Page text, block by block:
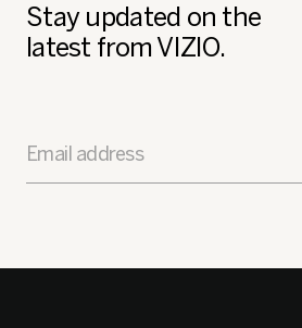
Stay updated on the
latest from VIZIO.
Email address